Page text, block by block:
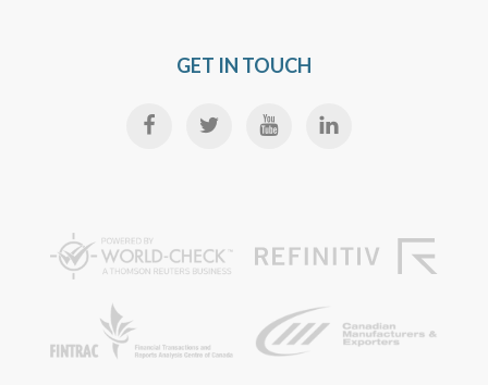
GET IN TOUCH